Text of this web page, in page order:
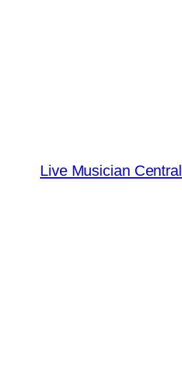
Live Musician Central